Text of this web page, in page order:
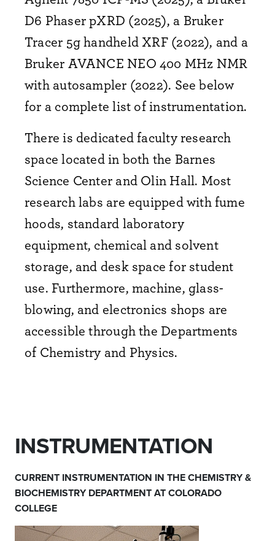
D6 Phaser pXRD (2025), a Bruker
Tracer 5g handheld XRF (2022), and a
Bruker AVANCE NEO 400 MHz NMR
with autosampler (2022). See below
for a complete list of instrumentation.
There is dedicated faculty research
space located in both the Barnes
Science Center and Olin Hall. Most
research labs are equipped with fume
hoods, standard laboratory
equipment, chemical and solvent
storage, and desk space for student
use. Furthermore, machine, glass-
blowing, and electronics shops are
accessible through the Departments
of Chemistry and Physics.
INSTRUMENTATION
CURRENT INSTRUMENTATION IN THE CHEMISTRY &
BIOCHEMISTRY DEPARTMENT AT COLORADO
COLLEGE